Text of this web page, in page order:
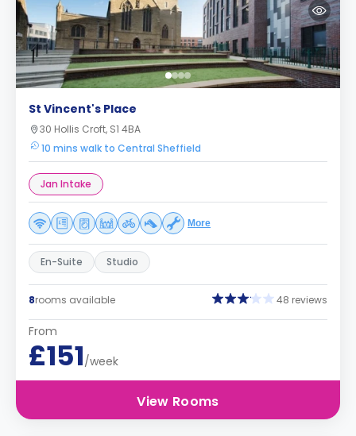
St Vincent's Place
30 Hollis Croft, S1 4BA
10 mins walk to Central Sheffield
Jan Intake
More
En-Suite Studio
8rooms available 48 reviews
From
£151/week
View Rooms